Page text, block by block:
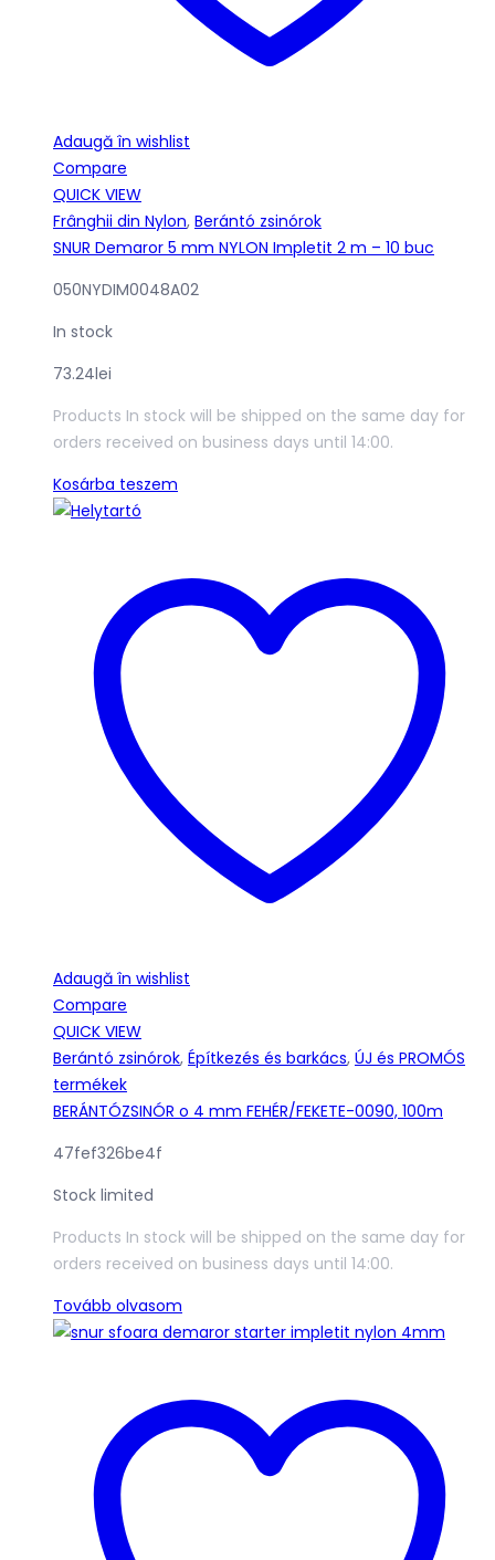
Adaugă în wishlist
Compare
QUICK VIEW
Frânghii din Nylon, Berántó zsinórok
SNUR Demaror 5 mm NYLON Impletit 2 m – 10 buc
050NYDIM0048A02
In stock
73.24lei
Products In stock will be shipped on the same day for
orders received on business days until 14:00.
Kosárba teszem
Adaugă în wishlist
Compare
QUICK VIEW
Berántó zsinórok, Építkezés és barkács, ÚJ és PROMÓS
termékek
BERÁNTÓZSINÓR o 4 mm FEHÉR/FEKETE-0090, 100m
47fef326be4f
Stock limited
Products In stock will be shipped on the same day for
orders received on business days until 14:00.
Tovább olvasom